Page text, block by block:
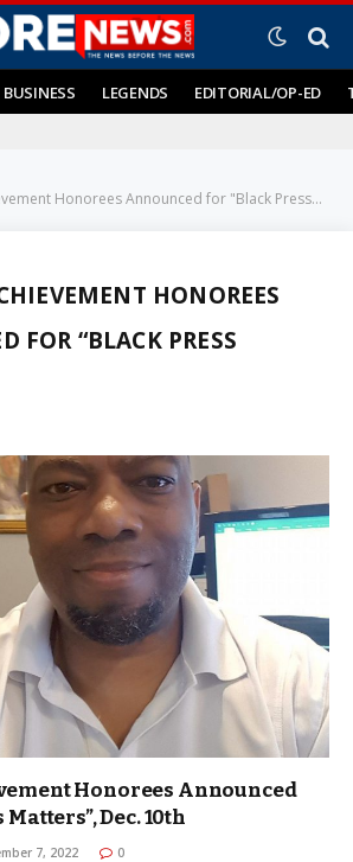
BUSINESS LEGENDS EDITORIAL/OP-ED
Honorees Announced for "Black Press Matters"
HONOREES
FOR “BLACK PRESS
Honorees Announced
Dec. 10th
7, 2022 0